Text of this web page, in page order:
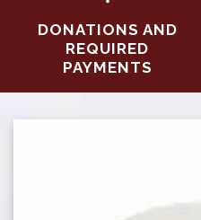
DONATIONS AND
REQUIRED
PAYMENTS